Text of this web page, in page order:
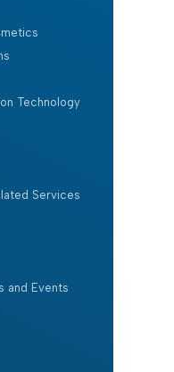
Technology
Services
and Events